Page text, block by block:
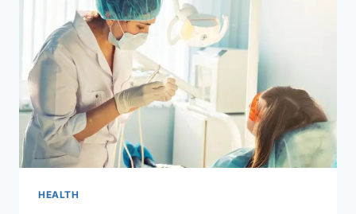
THE
BEST
RESULTS
HEALTH